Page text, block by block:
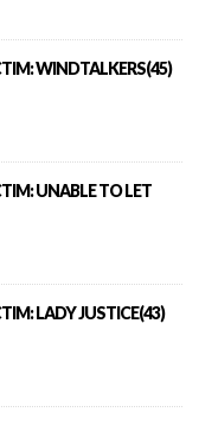
WINDTALKERS(45)
UNABLE TO LET
LADY JUSTICE(43)